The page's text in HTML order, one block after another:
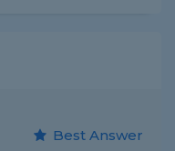
Best Answer